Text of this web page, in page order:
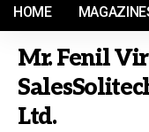
HOME
Mr. Fenil
Ltd.